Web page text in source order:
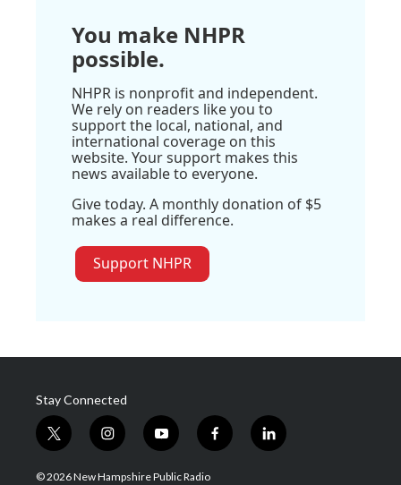
You make NHPR
possible.
NHPR is nonprofit and independent.
We rely on readers like you to
support the local, national, and
international coverage on this
website. Your support makes this
news available to everyone.
Give today. A monthly donation of $5
makes a real difference.
Support NHPR
Stay Connected
t
w
i
i
n
s
y
o
u
f
a
l
i
© 2026 New Hampshire Public Radio